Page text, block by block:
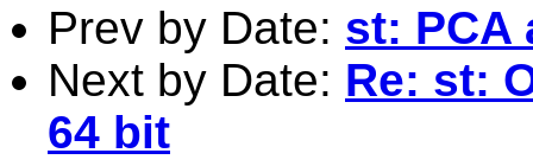
Prev by Date: st: PCA
Next by Date: Re: st:
64 bit